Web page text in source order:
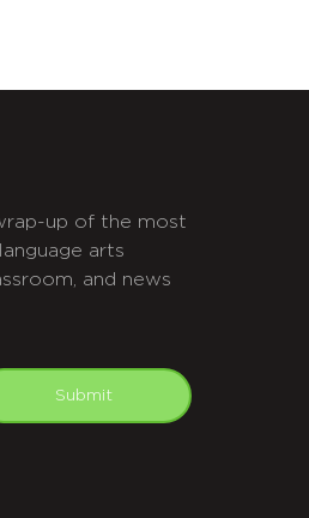
up of the most
arts
and news
Submit